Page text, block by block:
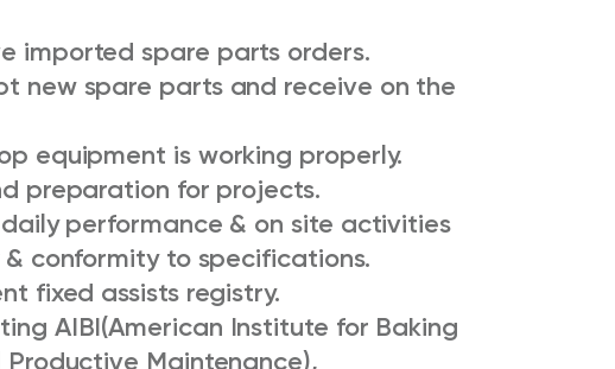
imported spare parts orders.
new spare parts and receive on the
equipment is working properly.
preparation for projects.
performance & on site activities
conformity to specifications.
fixed assists registry.
AIBI(American Institute for Baking
Productive Maintenance),